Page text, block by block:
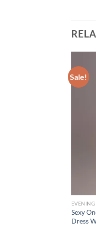
Sale!
EVENING
Sexy
Dress